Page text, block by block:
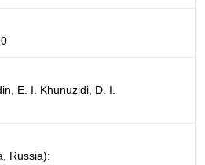
E. I. Khunuzidi, D. I.
Russia):